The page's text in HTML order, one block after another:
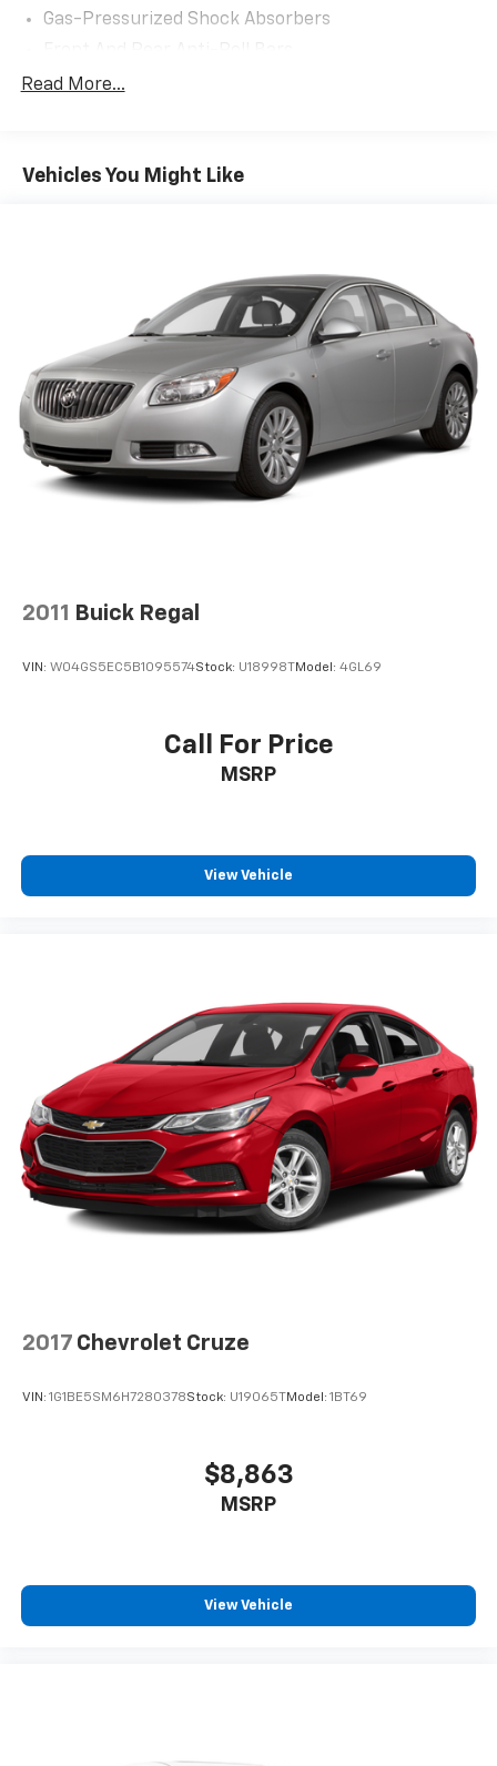
Gas-Pressurized Shock Absorbers
Electric Power-Assist Speed-Sensing Steering
Finisher
Discs, Brake Assist, Hill Hold Control and Electric
Read More...
Vehicles You Might Like
2011 Buick Regal
VIN: W04GS5EC5B1095574Stock: U18998T Model: 4GL69
Call For Price
MSRP
View Vehicle
2017 Chevrolet Cruze
VIN: 1G1BE5SM6H7280378Stock: U19065T Model: 1BT69
$8,863
MSRP
View Vehicle